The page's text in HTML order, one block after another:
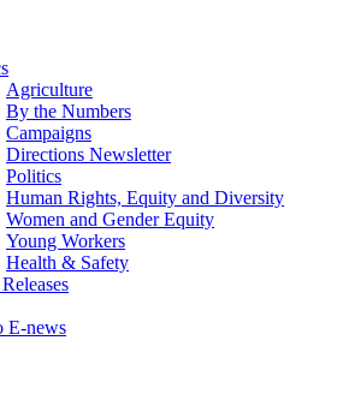
Agriculture
By the Numbers
Campaigns
Directions Newsletter
Politics
Human Rights, Equity and Diversity
Women and Gender Equity
Young Workers
Health & Safety
E-news